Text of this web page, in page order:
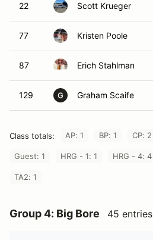
22 Scott Krueger
77 Kristen Poole
87 Erich Stahlman
129 G Graham Scaife
Class totals: AP: 1 BP: 1 CP: 2
Guest: 1 HRG - 1: 1 HRG - 4: 4
TA2: 1
Group 4: Big Bore 45 entries